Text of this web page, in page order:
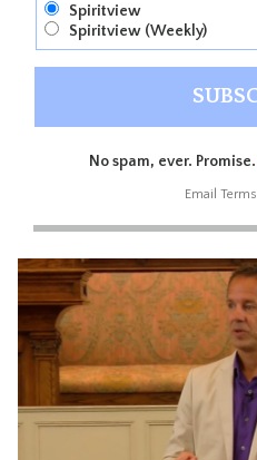
Spiritview
Spiritview (Weekly)
No spam, ever. Promise.
Email Terms